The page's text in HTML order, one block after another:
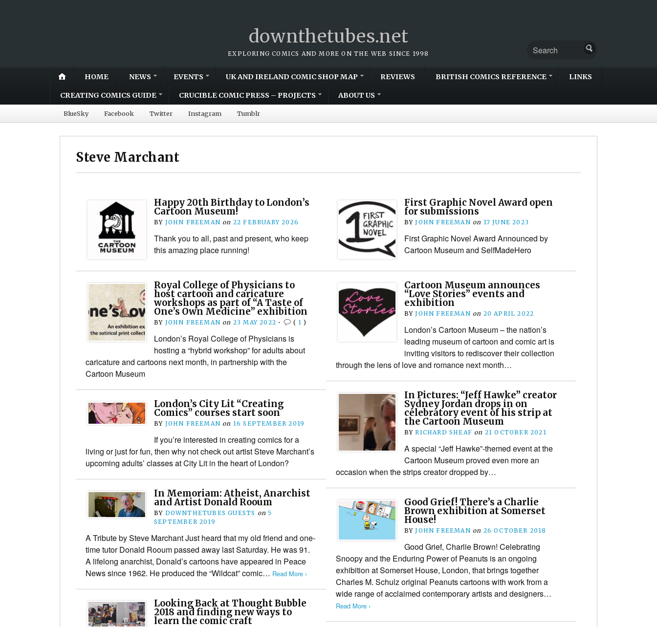
downthetubes.net
EXPLORING COMICS AND MORE ON THE WEB SINCE 1998
HOME NEWS EVENTS UK AND IRELAND COMIC SHOP MAP REVIEWS BRITISH COMICS REFERENCE LINKS
CREATING COMICS GUIDE CRUCIBLE COMIC PRESS – PROJECTS ABOUT US
BlueSky Facebook Twitter Instagram Tumblr
Steve Marchant
Happy 20th Birthday to London’s
Cartoon Museum!
BY JOHN FREEMAN on 22 FEBRUARY 2026
Thank you to all, past and present, who keep
this amazing place running!
First Graphic Novel Award open
for submissions
BYJOHN FREEMAN on 17 JUNE 2023
First Graphic Novel Award Announced by
Cartoon Museum and SelfMadeHero
Royal College of Physicians to
host cartoon and caricature
workshops as part of “A Taste of
One’s Own Medicine” exhibition
BY JOHN FREEMAN on 23 MAY 2022 • ( 1 )
London’s Royal College of Physicians is
hosting a “hybrid workshop” for adults about
caricature and cartoons next month, in partnership with the
Cartoon Museum
Cartoon Museum announces
“Love Stories” events and
exhibition
BYJOHN FREEMAN on 20 APRIL 2022
London’s Cartoon Museum – the nation’s
leading museum of cartoon and comic art is
inviting visitors to rediscover their collection
through the lens of love and romance next month…
In Pictures: “Jeff Hawke” creator
Sydney Jordan drops in on
celebratory event of his strip at
the Cartoon Museum
BYRICHARD SHEAF on 21 OCTOBER 2021
A special “Jeff Hawke”-themed event at the
Cartoon Museum proved even more an
occasion when the strips creator dropped by…
London’s City Lit “Creating
Comics” courses start soon
BY JOHN FREEMAN on 16 SEPTEMBER 2019
If you’re interested in creating comics for a
living or just for fun, then why not check out artist Steve Marchant’s
upcoming adults’ classes at City Lit in the heart of London?
In Memoriam: Atheist, Anarchist
and Artist Donald Rooum
BY DOWNTHETUBES GUESTS on 5
SEPTEMBER 2019
A Tribute by Steve Marchant Just heard that my old friend and one-
time tutor Donald Rooum passed away last Saturday. He was 91.
A lifelong anarchist, Donald’s cartoons have appeared in Peace
News since 1962. He produced the “Wildcat” comic… Read More ›
Good Grief! There’s a Charlie
Brown exhibition at Somerset
House!
BYJOHN FREEMAN on 26 OCTOBER 2018
Good Grief, Charlie Brown! Celebrating
Snoopy and the Enduring Power of Peanuts is an ongoing
exhibition at Somerset House, London, that brings together
Charles M. Schulz original Peanuts cartoons with work from a
wide range of acclaimed contemporary artists and designers…
Read More ›
Looking Back at Thought Bubble
2018 and finding new ways to
learn the comic craft